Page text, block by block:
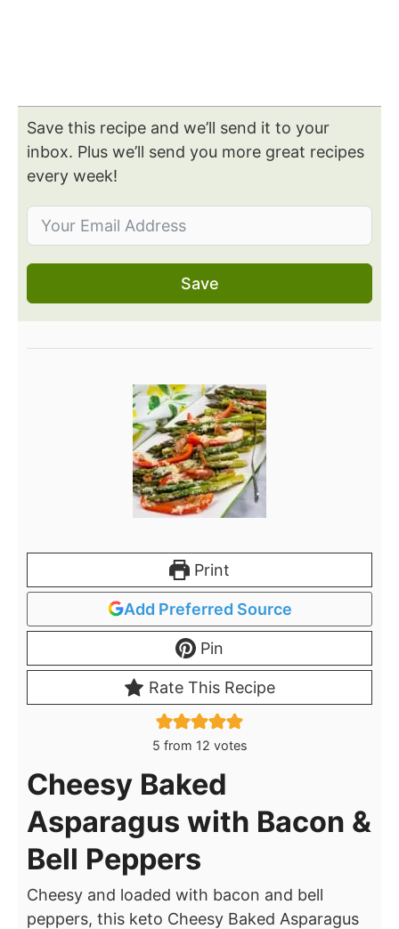
Save this recipe and we’ll send it to your
inbox. Plus we’ll send you more great recipes
every week!
Save
Print
Add Preferred Source
Pin
Rate This Recipe
5 from 12 votes
Cheesy Baked
Asparagus with Bacon &
Bell Peppers
Cheesy and loaded with bacon and bell
peppers, this keto Cheesy Baked Asparagus